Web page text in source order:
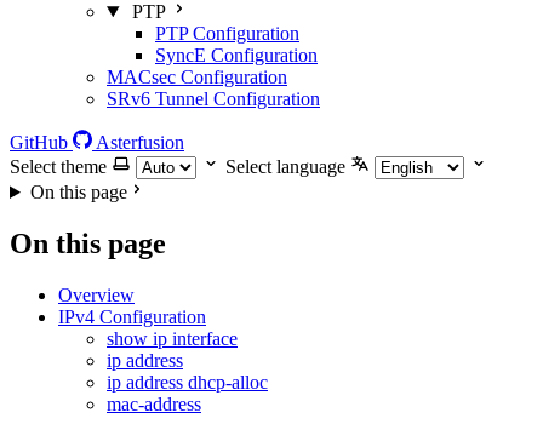
PTP
PTP Configuration
SyncE Configuration
MACsec Configuration
SRv6 Tunnel Configuration
GitHub
Asterfusion
Select theme
Select language
On this page
On this page
Overview
IPv4 Configuration
show ip interface
ip address
ip address dhcp-alloc
mac-address